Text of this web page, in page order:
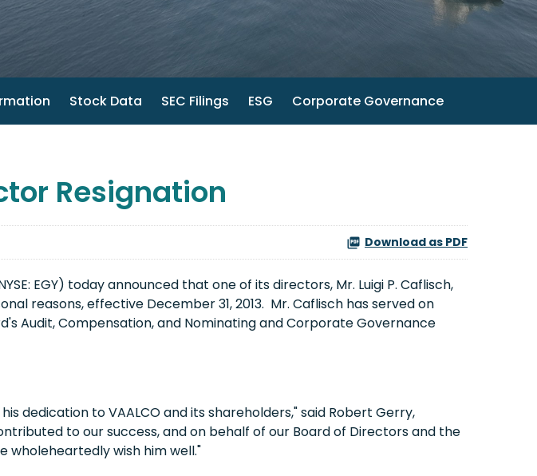
Stock Data SEC Filings ESG Corporate Governance
Resignation
Download as PDF
EGY) today announced that one of its directors, Mr. Luigi P. Caflisch,
reasons, effective December 31, 2013. Mr. Caflisch has served on
Audit, Compensation, and Nominating and Corporate Governance
dedication to VAALCO and its shareholders," said Robert Gerry,
to our success, and on behalf of our Board of Directors and the
wholeheartedly wish him well."